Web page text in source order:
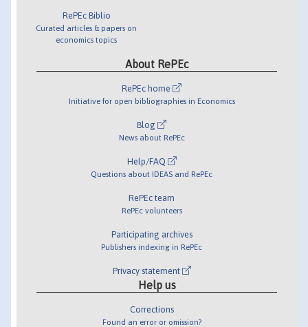
RePEc Biblio
Curated articles & papers on
economics topics
About RePEc
RePEc home
Initiative for open bibliographies in Economics
Blog
News about RePEc
Help/FAQ
Questions about IDEAS and RePEc
RePEc team
RePEc volunteers
Participating archives
Publishers indexing in RePEc
Privacy statement
Help us
Corrections
Found an error or omission?